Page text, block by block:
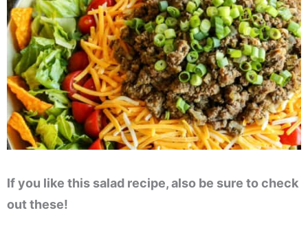
If you like this salad recipe, also be sure to check
out these!